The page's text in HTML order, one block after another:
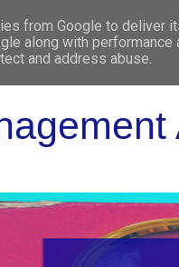
WHO
from Google to deliver
along with
and address abuse.